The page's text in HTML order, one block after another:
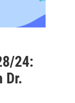
24:
Dr.